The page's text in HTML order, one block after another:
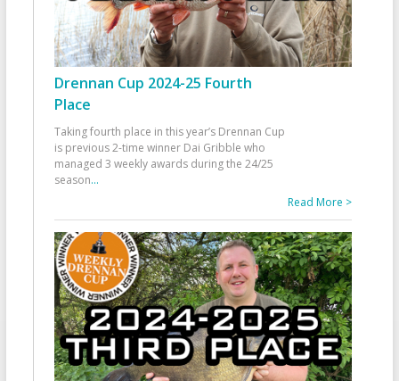
Drennan Cup 2024-25 Fourth
Place
Taking fourth place in this year’s Drennan Cup
is previous 2-time winner Dai Gribble who
managed 3 weekly awards during the 24/25
season...
Read More >